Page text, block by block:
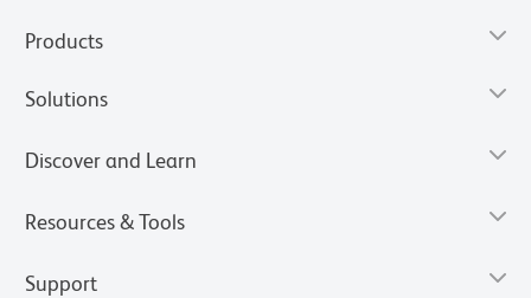
Products
Solutions
Discover and Learn
Resources & Tools
Support